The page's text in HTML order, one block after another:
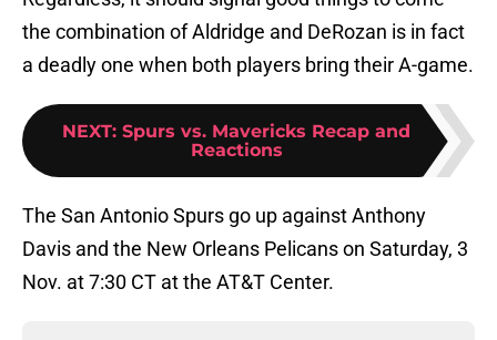
the combination of Aldridge and DeRozan is in fact
a deadly one when both players bring their A-game.
NEXT: Spurs vs. Mavericks Recap and
Reactions
The San Antonio Spurs go up against Anthony
Davis and the New Orleans Pelicans on Saturday, 3
Nov. at 7:30 CT at the AT&T Center.